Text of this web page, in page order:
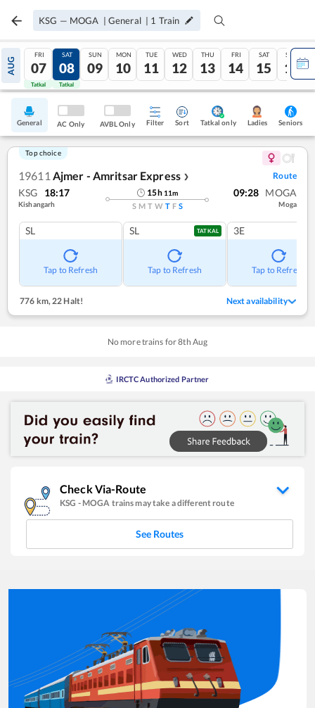
KSG — MOGA | General | 1 Train
AUG
FRI
07
Tatkal
SAT
08
Tatkal
SUN
09
MON
10
TUE
11
WED
12
THU
13
FRI
14
SAT
15
SUN
16
General AC Only AVBL Only Filter Sort Tatkal only Ladies Seniors
Top choice
19611 Ajmer - Amritsar Express ❯ Route
KSG 18:17
Kishangarh
15h 11m
S M T W T F S
09:28 MOGA
Moga
SL
Tap to Refresh
SL TATKAL
Tap to Refresh
3E
Tap to Refresh
776 km, 22 Halt! Next availability
No more trains for8th Aug
IRCTC Authorized Partner
Check Via-Route
KSG - MOGA trains may take a different route
See Routes